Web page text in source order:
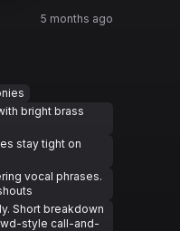
5 months ago
bright brass
stay tight on
vocal phrases.
Short breakdown
style call-and-